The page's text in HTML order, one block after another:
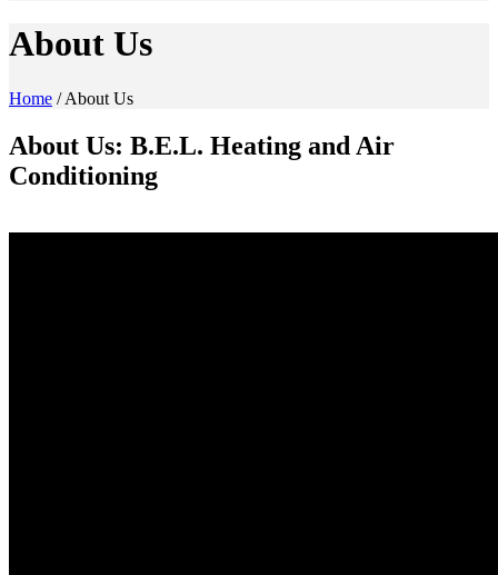
About Us
Home /About Us
About Us: B.E.L. Heating and Air
Conditioning